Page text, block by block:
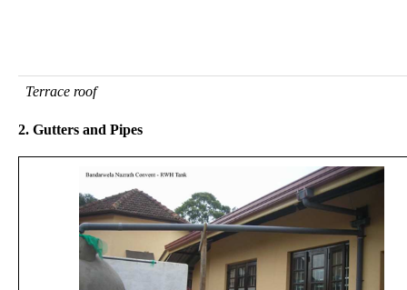
Terrace roof
2. Gutters and Pipes